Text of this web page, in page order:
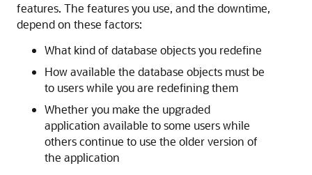
features. The features you use, and the downtime,
depend on these factors:
What kind of database objects you redefine
How available the database objects must be
to users while you are redefining them
Whether you make the upgraded
application available to some users while
others continue to use the older version of
the application